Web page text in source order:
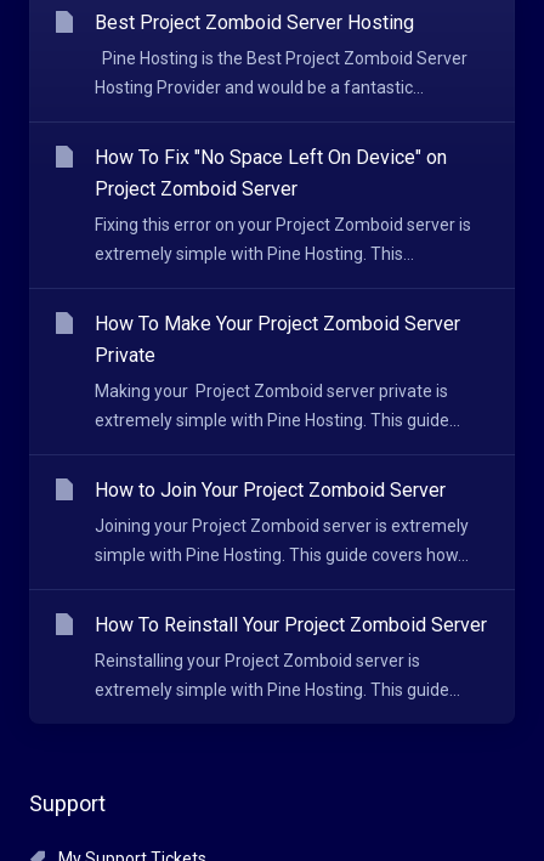
Support
Best Project Zomboid Server Hosting
Pine Hosting is the Best Project Zomboid Server
Hosting Provider and would be a fantastic...
How To Fix "No Space Left On Device" on
Project Zomboid Server
Fixing this error on your Project Zomboid server is
extremely simple with Pine Hosting. This...
How To Make Your Project Zomboid Server
Private
Making your Project Zomboid server private is
extremely simple with Pine Hosting. This guide...
How to Join Your Project Zomboid Server
Joining your Project Zomboid server is extremely
simple with Pine Hosting. This guide covers how...
How To Reinstall Your Project Zomboid Server
Reinstalling your Project Zomboid server is
extremely simple with Pine Hosting. This guide...